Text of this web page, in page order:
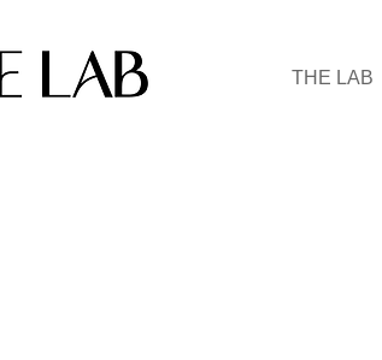
THE LAB